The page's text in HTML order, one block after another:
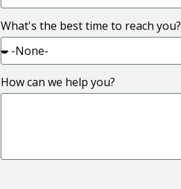
What's the best time to reach you?
How can we help you?